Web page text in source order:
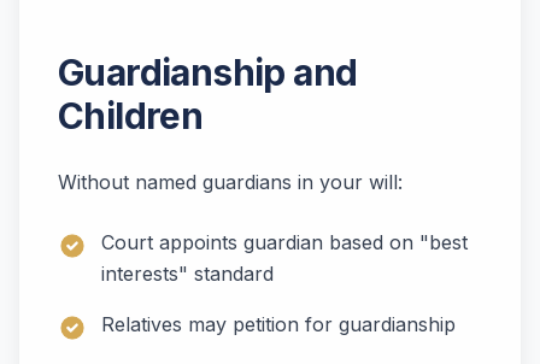
Guardianship and
Children
Without named guardians in your will:
Court appoints guardian based on "best
interests" standard
Relatives may petition for guardianship